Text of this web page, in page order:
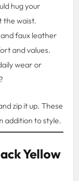
hug your
the waist.
faux leather
and values.
wear or
zip it up. These
addition to style.
Yellow